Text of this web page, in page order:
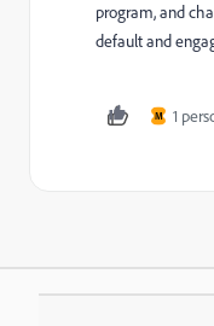
program, and
default and
M 1